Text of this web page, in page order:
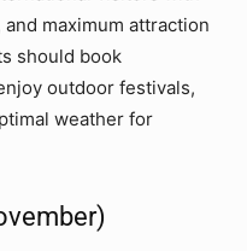
maximum attraction
should book
outdoor festivals,
weather for